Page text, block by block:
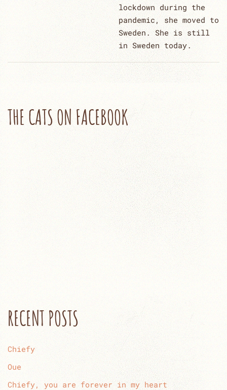
lockdown during the
pandemic, she moved to
Sweden. She is still
in Sweden today.
THE CATS ON FACEBOOK
RECENT POSTS
Chiefy
Oue
Chiefy, you are forever in my heart